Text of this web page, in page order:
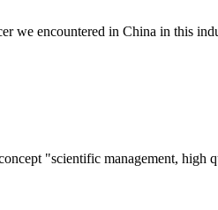
we encountered in China in this
"scientific management,